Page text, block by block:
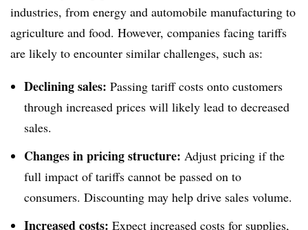
industries, from energy and automobile manufacturing to
agriculture and food. However, companies facing tariffs
are likely to encounter similar challenges, such as:
Declining sales: Passing tariff costs onto customers
through increased prices will likely lead to decreased
sales.
Changes in pricing structure: Adjust pricing if the
full impact of tariffs cannot be passed on to
consumers. Discounting may help drive sales volume.
Increased costs: Expect increased costs for supplies,